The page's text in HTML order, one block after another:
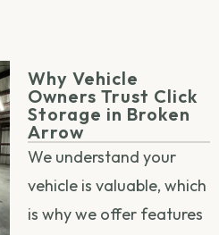
Why Vehicle
Owners Trust Click
Storage in Broken
Arrow
We understand your
vehicle is valuable, which
is why we offer features